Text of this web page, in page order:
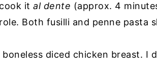
it al dente (approx. 4
Both fusilli and penne pasta
boneless diced chicken breast. I